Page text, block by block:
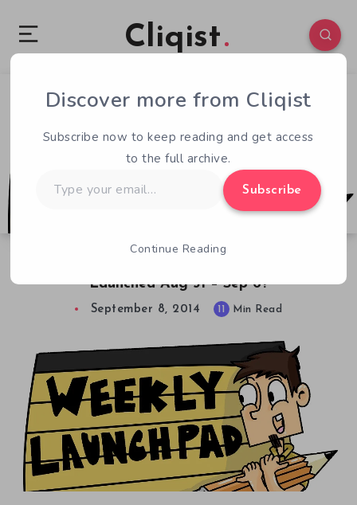
Cliqist
Launched Aug 31 – Sep 6?
0 267
September 8, 2014 11 Min Read
Discover more from Cliqist
Subscribe now to keep reading and get access
to the full archive.
your
Subscribe
Continue Reading